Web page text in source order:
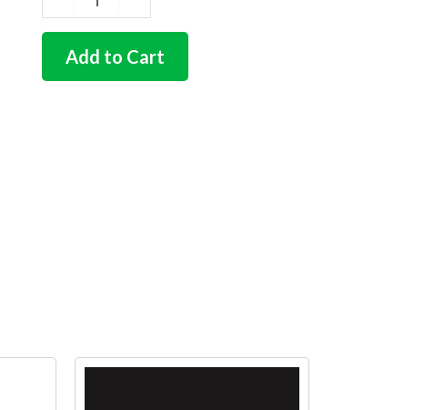
German
quality
fuel
tank
Add to Cart